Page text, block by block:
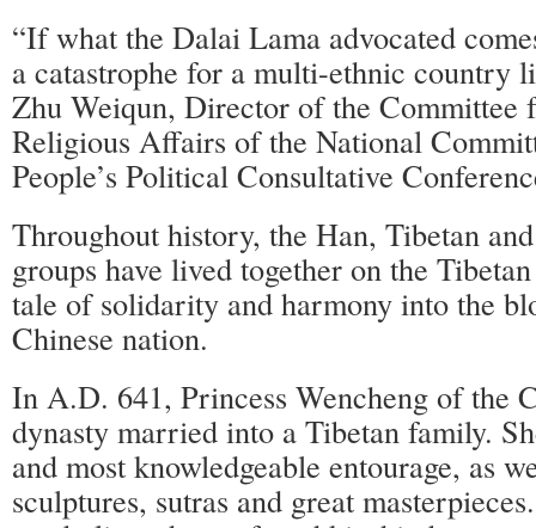
“If what the Dalai Lama advocated
a catastrophe for a multi-ethnic country
Zhu Weiqun, Director of the Committee
Religious Affairs of the National
People’s Political Consultative
Throughout history, the Han, Tibetan
groups have lived together on the
tale of solidarity and harmony into the
Chinese nation.
In A.D. 641, Princess Wencheng of the
dynasty married into a Tibetan family.
and most knowledgeable entourage, as
sculptures, sutras and great